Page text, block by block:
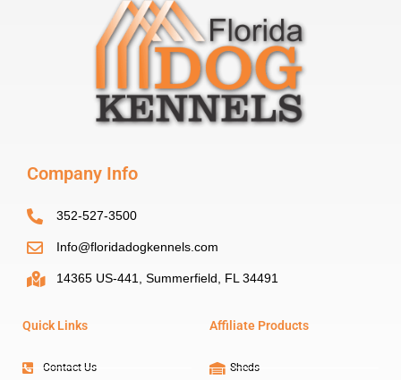
Company Info
352-527-3500
Info@floridadogkennels.com
14365 US-441, Summerfield, FL 34491
Quick Links
Contact Us
Affiliate Products
Sheds